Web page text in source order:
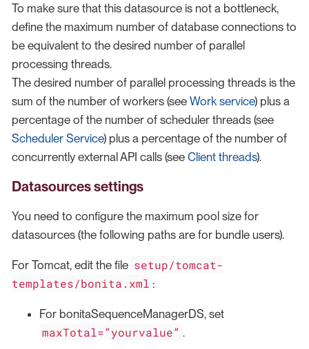
To make sure that this datasource is not a bottleneck,
define the maximum number of database connections to
be equivalent to the desired number of parallel
processing threads.
The desired number of parallel processing threads is the
sum of the number of workers (see Work service) plus a
percentage of the number of scheduler threads (see
Scheduler Service) plus a percentage of the number of
concurrently external API calls (see Client threads).
Datasources settings
You need to configure the maximum pool size for
datasources (the following paths are for bundle users).
For Tomcat, edit the file setup/tomcat-
templates/bonita.xml :
For bonitaSequenceManagerDS, set
maxTotal=”yourvalue” .